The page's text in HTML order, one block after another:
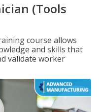
(Tools
course allows
and skills that
validate worker